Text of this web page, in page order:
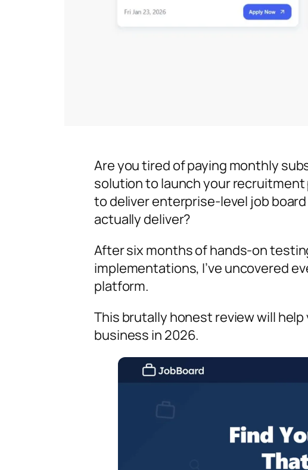
Are you tired of paying monthly
solution to launch your
to deliver enterprise-level job
actually deliver?
After six months of hands-on
implementations, I’ve uncovered
platform.
This brutally honest review will
business in 2026.